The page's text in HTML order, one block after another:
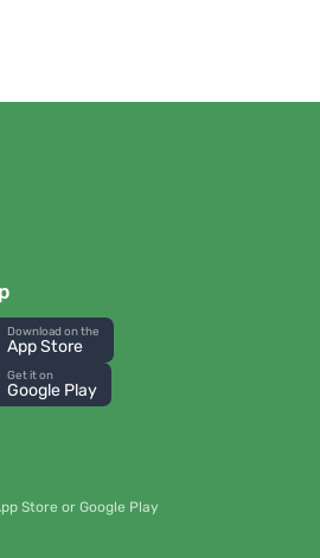
Download on the
App Store
Get it on
Google Play
Store or Google Play